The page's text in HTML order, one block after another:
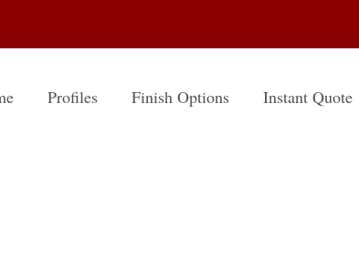
Profiles Finish Options Instant Quote